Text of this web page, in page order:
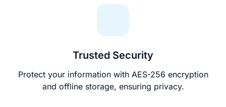
Trusted Security
Protect your information with AES-256 encryption
and offline storage, ensuring privacy.